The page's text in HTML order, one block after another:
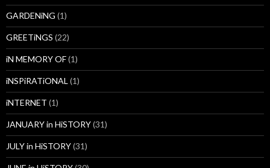
GARDENiNG (1)
GREETiNGS (22)
iN MEMORY OF(1)
iNSPiRATiONAL(1)
iNTERNET (1)
JANUARY in HiSTORY(31)
JULY in HiSTORY(31)